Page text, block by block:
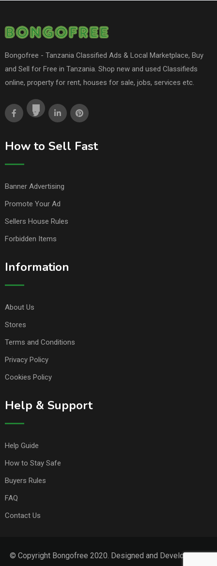
Bongofree - Tanzania Classified Ads & Local Marketplace, Buy
and Sell for Free in Tanzania. Shop new and used Classifieds
online, property for rent, houses for sale, jobs, services etc.
How to Sell Fast
Banner Advertising
Promote Your Ad
Sellers House Rules
Forbidden Items
Information
About Us
Stores
Terms and Conditions
Privacy Policy
Cookies Policy
Help & Support
Help Guide
How to Stay Safe
Buyers Rules
FAQ
Contact Us
© Copyright Bongofree 2020. Designed and Developed by